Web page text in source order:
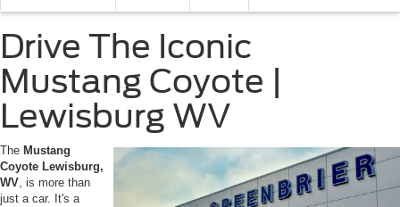
Drive The Iconic
Mustang Coyote |
Lewisburg WV
The Mustang
Coyote Lewisburg,
WV, is more than
just a car. It's a